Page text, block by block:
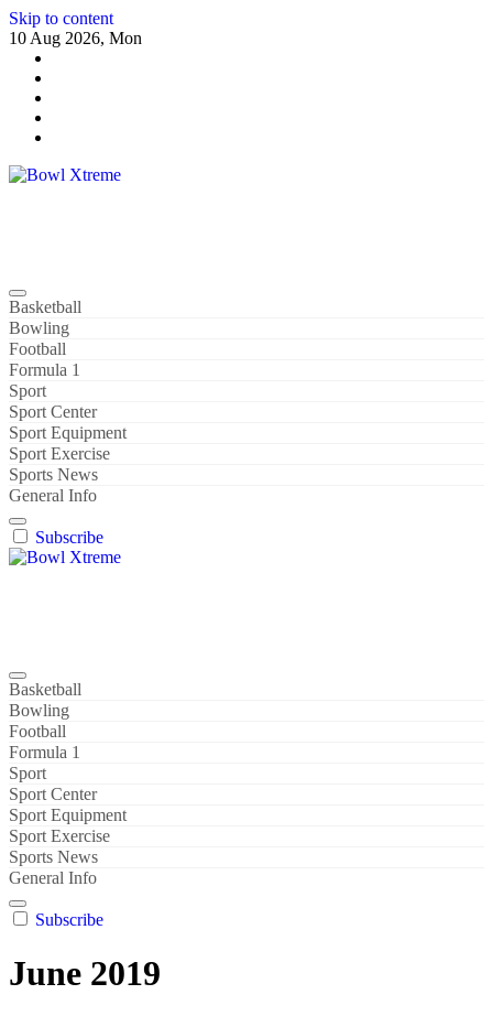
Skip to content
10 Aug 2026, Mon
Basketball
Bowling
Football
Formula 1
Sport
Sport Center
Sport Equipment
Sport Exercise
Sports News
General Info
Subscribe
Basketball
Bowling
Football
Formula 1
Sport
Sport Center
Sport Equipment
Sport Exercise
Sports News
General Info
Subscribe
June 2019